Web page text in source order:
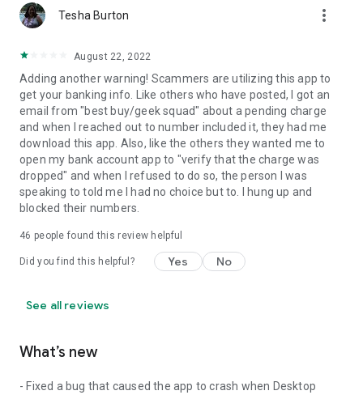
Tesha Burton more_vert
August 22, 2022
Adding another warning! Scammers are utilizing this app to
get your banking info. Like others who have posted, I got an
email from "best buy/geek squad" about a pending charge
and when I reached out to number included it, they had me
download this app. Also, like the others they wanted me to
open my bank account app to "verify that the charge was
dropped" and when I refused to do so, the person I was
speaking to told me I had no choice but to. I hung up and
blocked their numbers.
46 people found this review helpful
Did you find this helpful? Yes No
See all reviews
What’s new
- Fixed a bug that caused the app to crash when Desktop